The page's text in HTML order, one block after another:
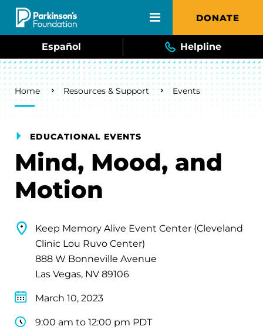
Skip to main content DONATE
Español Helpline
Breadcrumb
Home Resources & Support Events
EDUCATIONAL EVENTS
Mind, Mood, and
Motion
Keep Memory Alive Event Center (Cleveland
Clinic Lou Ruvo Center)
888 W Bonneville Avenue
Las Vegas, NV 89106
March 10, 2023
9:00 am to 12:00 pm PDT